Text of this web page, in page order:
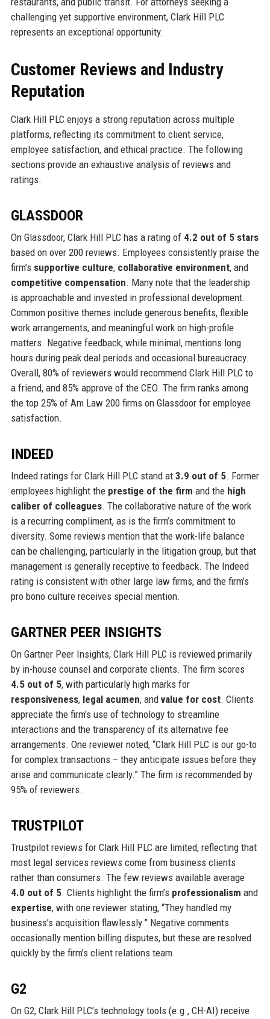
challenging yet supportive environment, Clark Hill PLC
represents an exceptional opportunity.
Customer Reviews and Industry
Reputation
Clark Hill PLC enjoys a strong reputation across multiple
platforms, reflecting its commitment to client service,
employee satisfaction, and ethical practice. The following
sections provide an exhaustive analysis of reviews and
ratings.
GLASSDOOR
On Glassdoor, Clark Hill PLC has a rating of 4.2 out of 5 stars
based on over 200 reviews. Employees consistently praise the
firm’s supportive culture, collaborative environment, and
competitive compensation. Many note that the leadership
is approachable and invested in professional development.
Common positive themes include generous benefits, flexible
work arrangements, and meaningful work on high-profile
matters. Negative feedback, while minimal, mentions long
hours during peak deal periods and occasional bureaucracy.
Overall, 80% of reviewers would recommend Clark Hill PLC to
a friend, and 85% approve of the CEO. The firm ranks among
the top 25% of Am Law 200 firms on Glassdoor for employee
satisfaction.
INDEED
Indeed ratings for Clark Hill PLC stand at 3.9 out of 5. Former
employees highlight the prestige of the firm and the high
caliber of colleagues. The collaborative nature of the work
is a recurring compliment, as is the firm’s commitment to
diversity. Some reviews mention that the work-life balance
can be challenging, particularly in the litigation group, but that
management is generally receptive to feedback. The Indeed
rating is consistent with other large law firms, and the firm’s
pro bono culture receives special mention.
GARTNER PEER INSIGHTS
On Gartner Peer Insights, Clark Hill PLC is reviewed primarily
by in-house counsel and corporate clients. The firm scores
4.5 out of 5, with particularly high marks for
responsiveness, legal acumen, and value for cost. Clients
appreciate the firm’s use of technology to streamline
interactions and the transparency of its alternative fee
arrangements. One reviewer noted, “Clark Hill PLC is our go-to
for complex transactions – they anticipate issues before they
arise and communicate clearly.” The firm is recommended by
95% of reviewers.
TRUSTPILOT
Trustpilot reviews for Clark Hill PLC are limited, reflecting that
most legal services reviews come from business clients
rather than consumers. The few reviews available average
4.0 out of 5. Clients highlight the firm’s professionalism and
expertise, with one reviewer stating, “They handled my
business’s acquisition flawlessly.” Negative comments
occasionally mention billing disputes, but these are resolved
quickly by the firm’s client relations team.
G2
On G2, Clark Hill PLC’s technology tools (e.g., CH-AI) receive